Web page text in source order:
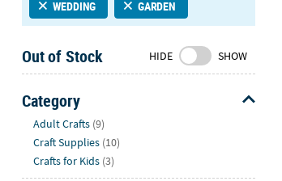
Saturday-
8AM-
8PM
CT
We're
here
help.
WEDDING GARDEN
Out of Stock HIDE SHOW
Category
Adult Crafts (9)
Craft Supplies (10)
Crafts for Kids (3)